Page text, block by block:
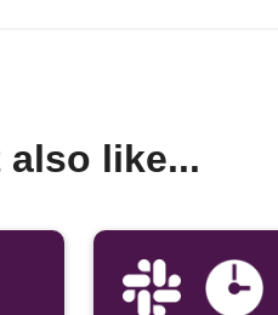
like...